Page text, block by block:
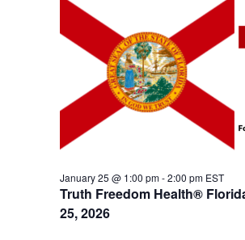
Truth Freedom Health®
25, 2026
January 25 @ 1:00 pm-2:00 pm EST